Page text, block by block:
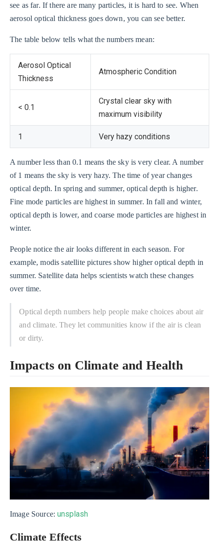
see as far. If there are many particles, it is hard to see. When
aerosol optical thickness goes down, you can see better.
The table below tells what the numbers mean:
Aerosol Optical
Thickness
Atmospheric Condition
< 0.1
Crystal clear sky with
maximum visibility
1 Very hazy conditions
A number less than 0.1 means the sky is very clear. A number
of 1 means the sky is very hazy. The time of year changes
optical depth. In spring and summer, optical depth is higher.
Fine mode particles are highest in summer. In fall and winter,
optical depth is lower, and coarse mode particles are highest in
winter.
People notice the air looks different in each season. For
example, modis satellite pictures show higher optical depth in
summer. Satellite data helps scientists watch these changes
over time.
Optical depth numbers help people make choices about air
and climate. They let communities know if the air is clean
or dirty.
Impacts on Climate and Health
Image Source:unsplash
Climate Effects